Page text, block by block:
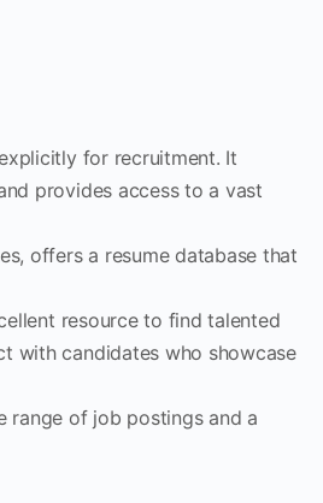
for recruitment. It
provides access to a vast
offers a resume database that
resource to find talented
with candidates who showcase
range of job postings and a